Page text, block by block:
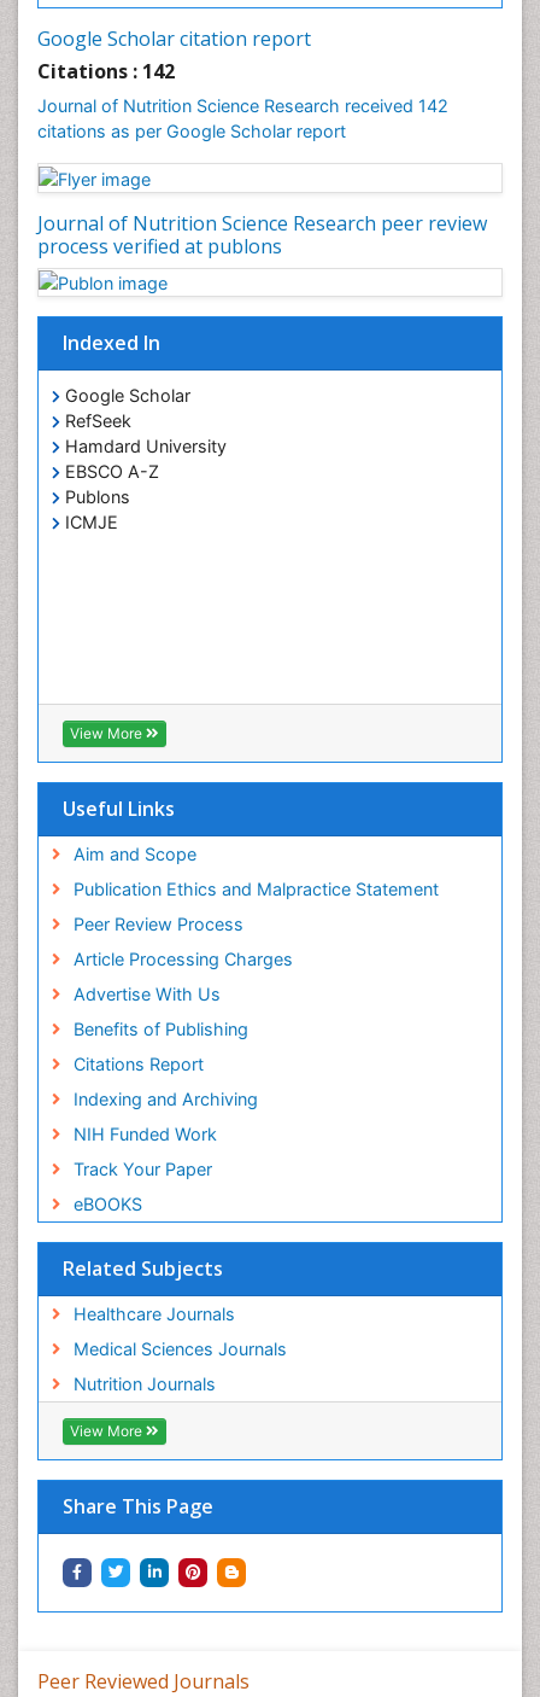
Google Scholar citation report
Citations : 142
Journal of Nutrition Science Research received 142
citations as per Google Scholar report
Journal of Nutrition Science Research peer review
process verified at publons
Indexed In
Google Scholar
RefSeek
Hamdard University
EBSCO A-Z
Publons
ICMJE
View More
Useful Links
Aim and Scope
Publication Ethics and Malpractice Statement
Peer Review Process
Article Processing Charges
Advertise With Us
Benefits of Publishing
Citations Report
Indexing and Archiving
NIH Funded Work
Track Your Paper
eBOOKS
Related Subjects
Healthcare Journals
Medical Sciences Journals
Nutrition Journals
View More
Share This Page
Peer Reviewed Journals